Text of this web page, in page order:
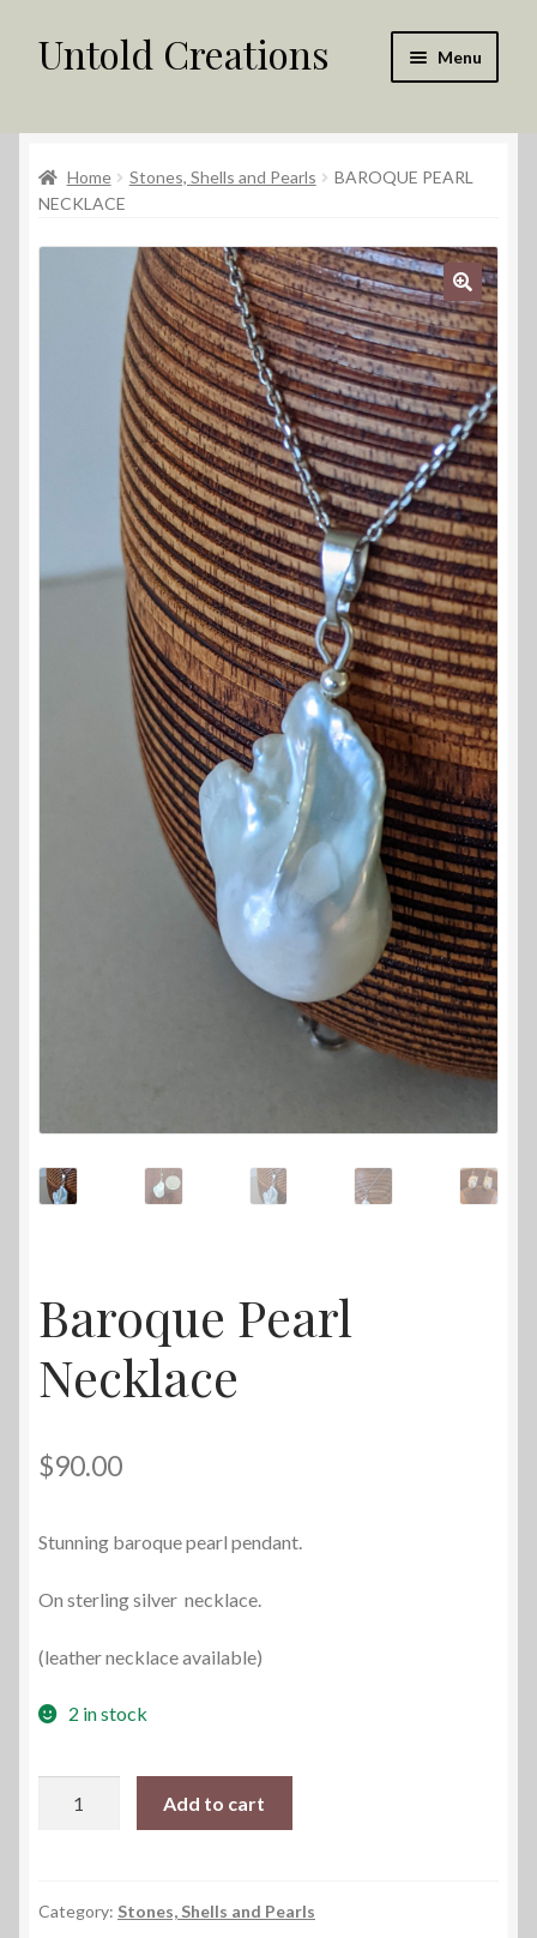
Skip
to
Skip
to
Untold Creations Menu
Shop
Contact Us
My account
Returns Policy
Home Stones, Shells and Pearls
BAROQUE PEARL
NECKLACE
Baroque Pearl
Necklace
$90.00
Stunning baroque pearl pendant.
On sterling silver necklace.
(leather necklace available)
2 in stock
Add to cart
Category: Stones, Shells and Pearls